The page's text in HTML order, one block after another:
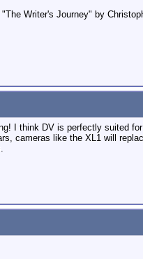
Writer's Journey" by
I think DV is perfectly suited
cameras like the XL1 will